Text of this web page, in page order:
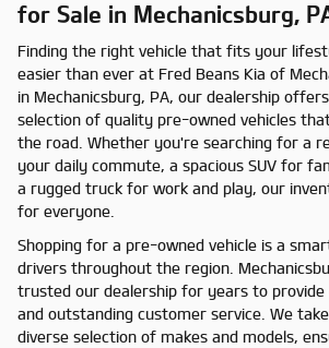
for Sale in Mechanicsburg,
Finding the right vehicle that fits your
easier than ever at Fred Beans Kia of
in Mechanicsburg, PA, our dealership
selection of quality pre-owned vehicles
the road. Whether you're searching for a
your daily commute, a spacious SUV for
a rugged truck for work and play, our
for everyone.
Shopping for a pre-owned vehicle is a
drivers throughout the region.
trusted our dealership for years to provide
and outstanding customer service. We
diverse selection of makes and models,